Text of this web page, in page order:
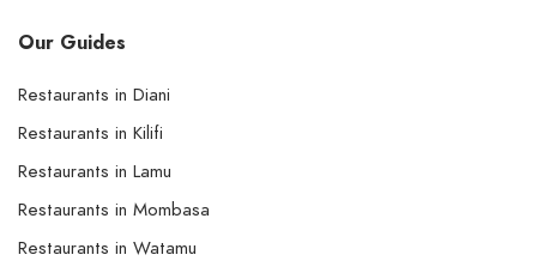
Our Guides
Restaurants in Diani
Restaurants in Kilifi
Restaurants in Lamu
Restaurants in Mombasa
Restaurants in Watamu